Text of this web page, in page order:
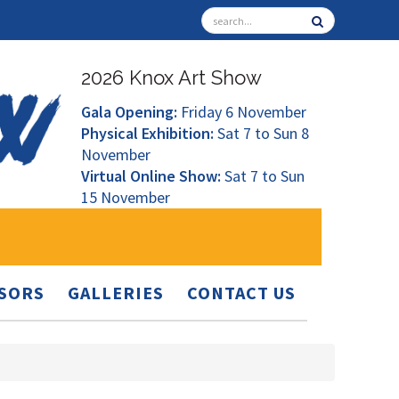
2026 Knox Art Show
Gala Opening: Friday 6 November
Physical Exhibition: Sat 7 to Sun 8
November
Virtual Online Show: Sat 7 to Sun
15 November
GALLERIES CONTACT US